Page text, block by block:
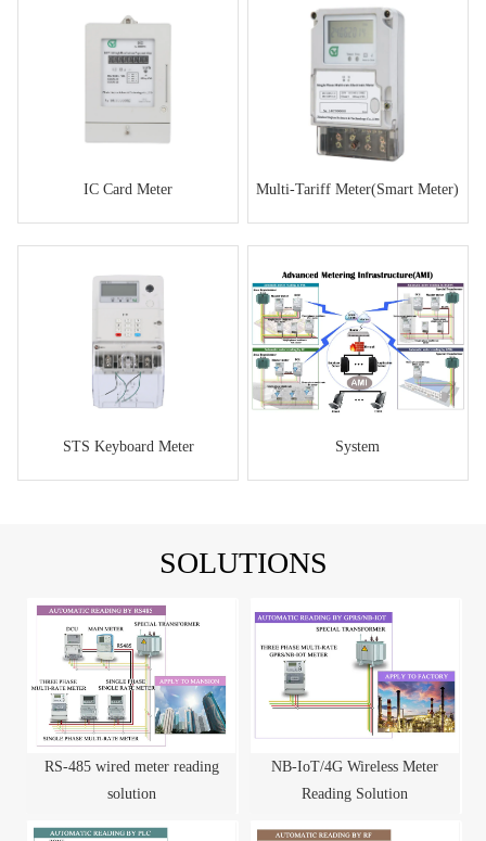
IC Card Meter Multi-Tariff Meter(Smart Meter)
STS Keyboard Meter System
SOLUTIONS
RS-485 wired meter reading
solution
NB-IoT/4G Wireless Meter
Reading Solution